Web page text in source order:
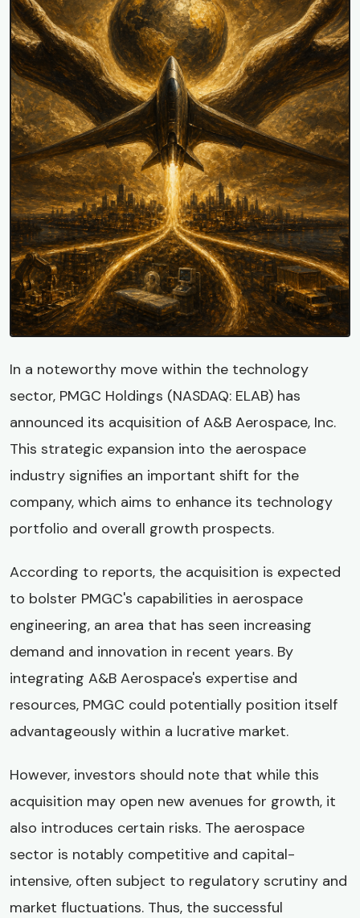
In a noteworthy move within the technology
sector, PMGC Holdings (NASDAQ: ELAB) has
announced its acquisition of A&B Aerospace, Inc.
This strategic expansion into the aerospace
industry signifies an important shift for the
company, which aims to enhance its technology
portfolio and overall growth prospects.
According to reports, the acquisition is expected
to bolster PMGC's capabilities in aerospace
engineering, an area that has seen increasing
demand and innovation in recent years. By
integrating A&B Aerospace's expertise and
resources, PMGC could potentially position itself
advantageously within a lucrative market.
However, investors should note that while this
acquisition may open new avenues for growth, it
also introduces certain risks. The aerospace
sector is notably competitive and capital-
intensive, often subject to regulatory scrutiny and
market fluctuations. Thus, the successful